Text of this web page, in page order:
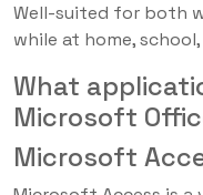
Well-suited for both
while at home,
What
Microsoft
Microsoft